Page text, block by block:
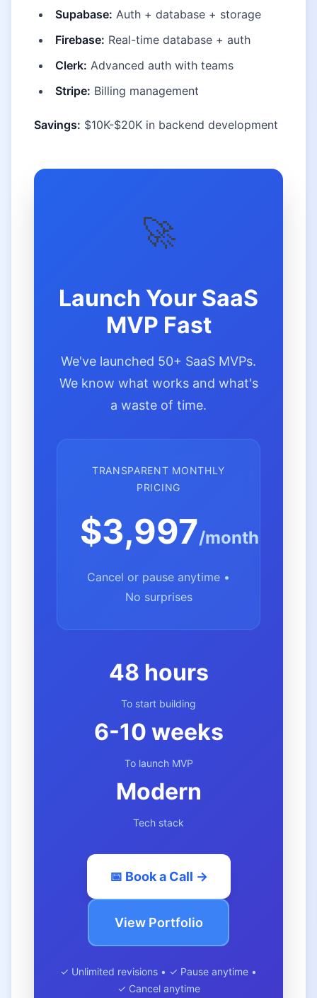
Supabase: Auth + database + storage
Firebase: Real-time database + auth
Clerk: Advanced auth with teams
Stripe: Billing management
Savings: $10K-$20K in backend development
🚀
Launch Your SaaS
MVP Fast
We've launched 50+ SaaS MVPs.
We know what works and what's
a waste of time.
TRANSPARENT MONTHLY
PRICING
$3,997/month
Cancel or pause anytime •
No surprises
48 hours
To start building
6-10 weeks
To launch MVP
Modern
Tech stack
📅 Book a Call →
View Portfolio
✓ Unlimited revisions • ✓ Pause anytime •
✓ Cancel anytime